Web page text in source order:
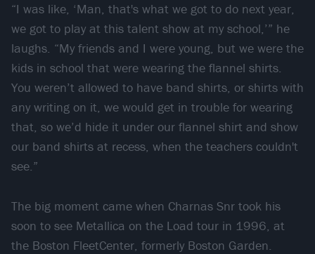
“I was like, ‘Man, that's what we got to do next year,
we got to play at this talent show at my school,’” he
laughs. “My friends and I were young, but we were the
kids in school that were wearing the flannel shirts.
You weren’t allowed to have band shirts, or shirts with
any writing on it, we would get in trouble for wearing
that, so we’d hide it under our flannel shirt and show
our band shirts at recess, when the teachers couldn't
see.”
The big moment came when Charnas Snr took his
soon to see Metallica on the Load tour in 1996, at
the Boston FleetCenter, formerly Boston Garden.